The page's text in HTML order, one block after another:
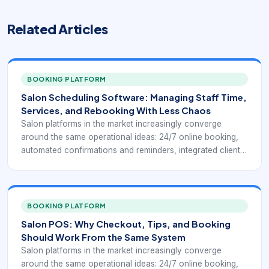
Related Articles
BOOKING PLATFORM
Salon Scheduling Software: Managing Staff Time,
Services, and Rebooking With Less Chaos
Salon platforms in the market increasingly converge
around the same operational ideas: 24/7 online booking,
automated confirmations and reminders, integrated client
owners understand how the business is performing.
Public-facing salon systems such as Square for Beauty,
Booksy, Clover salon POS tools, and specialist salon
platforms keep highlighting the same practical goal: fewer
manual steps between booking, service delivery, payment,
and repeat business.
BOOKING PLATFORM
Salon POS: Why Checkout, Tips, and Booking
Should Work From the Same System
Salon platforms in the market increasingly converge
around the same operational ideas: 24/7 online booking,